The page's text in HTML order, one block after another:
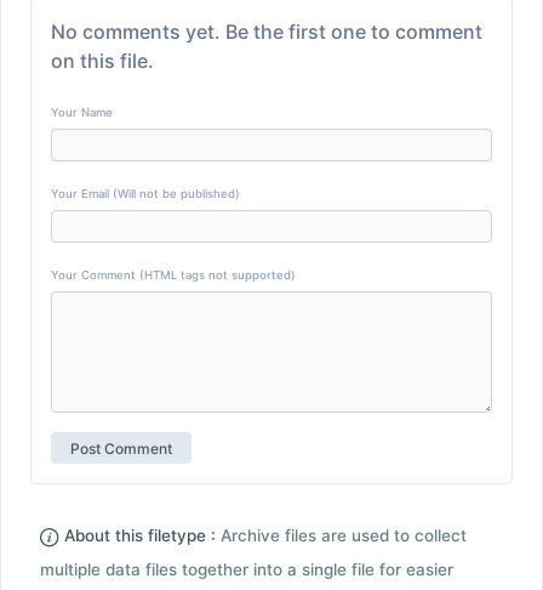
No comments yet. Be the first one to comment
on this file.
Your Name
Your Email (Will not be published)
Your Comment (HTML tags not supported)
About this filetype : Archive files are used to collect
multiple data files together into a single file for easier